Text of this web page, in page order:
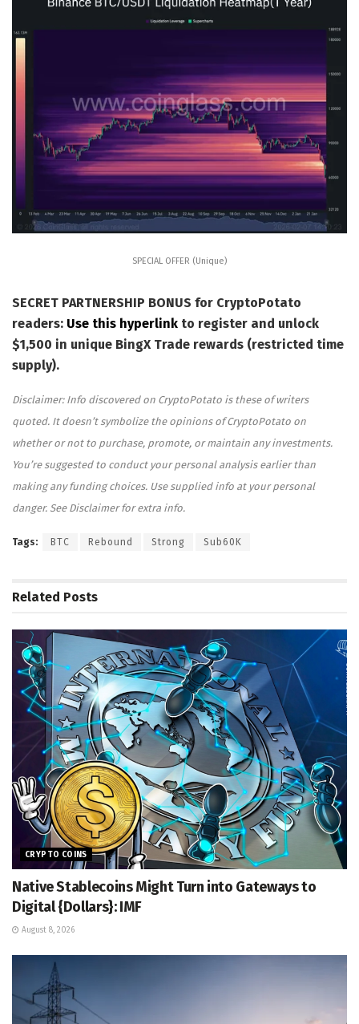
SPECIAL OFFER (Unique)
SECRET PARTNERSHIP BONUS for CryptoPotato
readers: Use this hyperlink to register and unlock
$1,500 in unique BingX Trade rewards (restricted time
supply).
Disclaimer: Info discovered on CryptoPotato is these of writers
quoted. It doesn’t symbolize the opinions of CryptoPotato on
whether or not to purchase, promote, or maintain any investments.
You’re suggested to conduct your personal analysis earlier than
making any funding choices. Use supplied info at your personal
danger. See Disclaimer for extra info.
Tags: BTC Rebound Strong Sub60K
Related Posts
CRYPTO COINS
Native Stablecoins Might Turn into Gateways to
Digital {Dollars}: IMF
August 8, 2026